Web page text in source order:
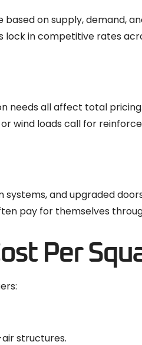
on supply, demand,
lock in competitive rates
needs all affect total
wind loads call for
systems, and upgraded
pay for themselves
Per
structures.